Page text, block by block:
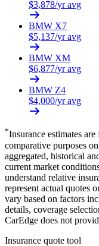
$3,878/yr avg
BMW X7
$5,137/yr avg
BMW XM
$6,877/yr avg
BMW Z4
$4,000/yr avg
*Insurance estimates
comparative purposes
aggregated, historical
current market
understand relative
represent actual quotes
vary based on factors
details, coverage
CarEdge does not
Insurance quote tool